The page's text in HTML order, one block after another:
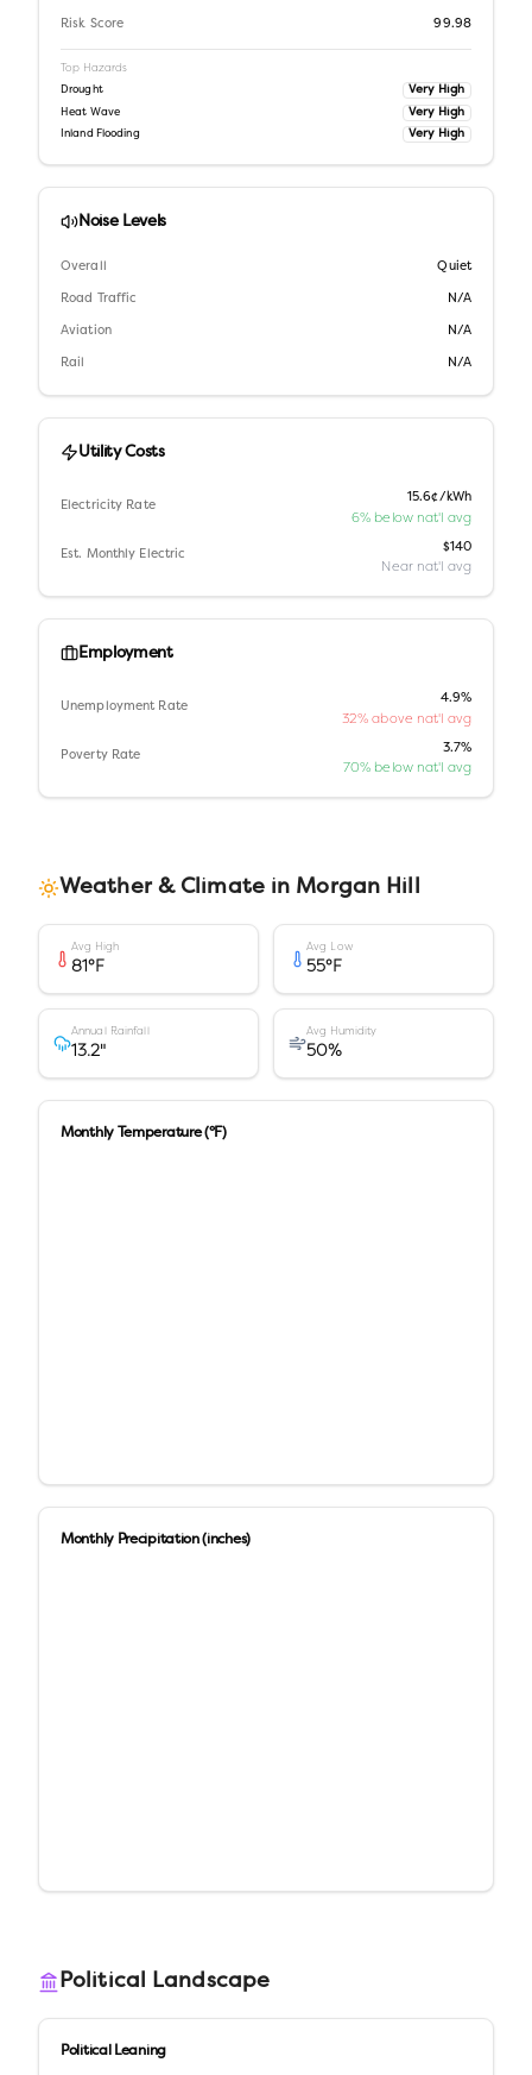
Risk Score 99.98
Top Hazards
Drought Very High
Heat Wave Very High
Inland Flooding Very High
Noise Levels
Overall Quiet
Road Traffic N/A
Aviation N/A
Rail N/A
Utility Costs
Electricity Rate
15.6¢/kWh
6% below nat'l avg
Est. Monthly Electric
$140
Near nat'l avg
Employment
Unemployment Rate
4.9%
32% above nat'l avg
Poverty Rate
3.7%
70% below nat'l avg
Weather & Climate in Morgan Hill
Avg High
81°F
Avg Low
55°F
Annual Rainfall
13.2"
Avg Humidity
50%
Monthly Temperature (°F)
Monthly Precipitation (inches)
Political Landscape
Political Leaning